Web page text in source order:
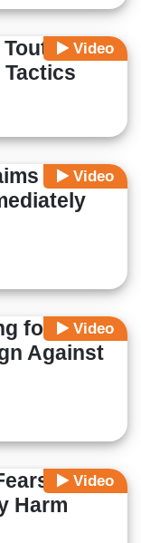
Video
Tactics
Video
of
Video
for
Against
Video
Harm